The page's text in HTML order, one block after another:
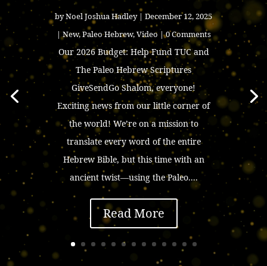
byNoel Joshua Hadley| December 12, 2025
|New,Paleo Hebrew,Video | 0 Comments
Our 2026 Budget: Help Fund TUC and
The Paleo Hebrew Scriptures
GiveSendGo Shalom, everyone!
Exciting news from our little corner of
the world! We’re on a mission to
translate every word of the entire
Hebrew Bible, but this time with an
ancient twist—using the Paleo....
Read More